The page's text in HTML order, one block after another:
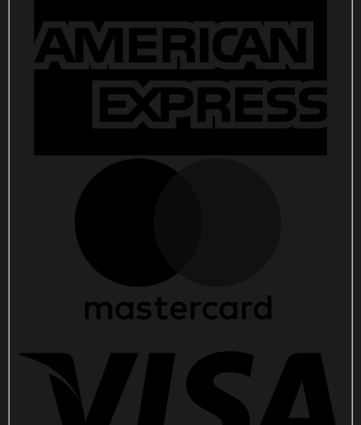
2025
Concert
Poster
Wall